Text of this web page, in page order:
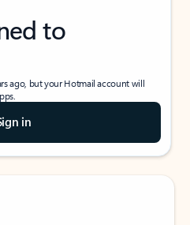
to
ago, but your Hotmail account will
in